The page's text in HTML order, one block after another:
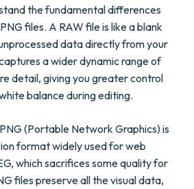
the fundamental differences
files. A RAW file is like a blank
data directly from your
a wider dynamic range of
detail, giving you greater control
balance during editing.
(Portable Network Graphics) is
format widely used for web
which sacrifices some quality for
files preserve all the visual data,